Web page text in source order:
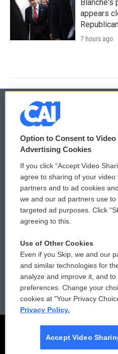
Blanche's
appears
7 hours ago
© 2026
Privacy and Terms
Comments Policy
Donor Privacy Policy
Contact Us
Reports and Filings
Employment
Option to Consent to
Advertising Cookies
If you click “Accept Video
agree to sharing of your video
partners and to ad cookies
we and our ad partners use
targeted ad purposes. Click
agreeing to this.
Use of Other Cookies
Even if you Skip, we and our
and similar technologies for
analyze and improve it, and
preferences. Change your
cookies at "Your Privacy
Privacy Policy.
Accept Video